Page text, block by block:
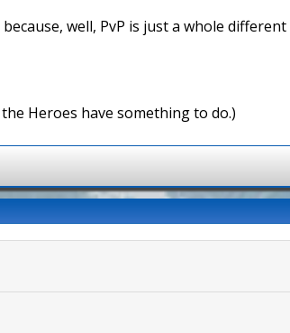
well, PvP is just a whole different
Heroes have something to do.)